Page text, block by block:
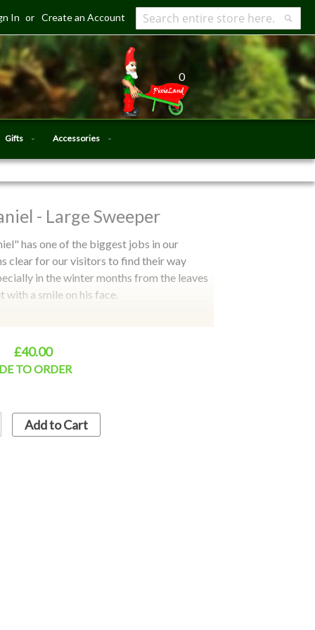
Search
In Create an Account
0
Gifts Accessories
- Large Sweeper
has one of the biggest jobs in our
clear for our visitors to find their way
in the winter months from the leaves
with a smile on his face.
£40.00
TO ORDER
Add to Cart